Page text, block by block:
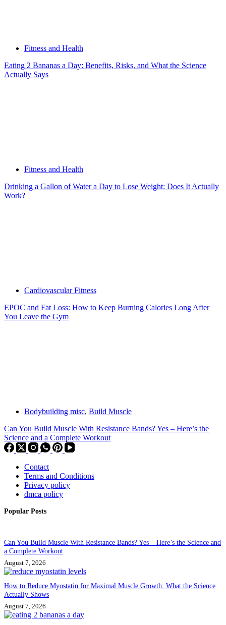
Fitness and Health
Eating 2 Bananas a Day: Benefits, Risks, and What the Science
Actually Says
Fitness and Health
Drinking a Gallon of Water a Day to Lose Weight: Does It Actually
Work?
Cardiovascular Fitness
EPOC and Fat Loss: How to Keep Burning Calories Long After
You Leave the Gym
Bodybuilding misc, Build Muscle
Can You Build Muscle With Resistance Bands? Yes – Here’s the
Science and a Complete Workout
Contact
Terms and Conditions
Privacy policy
dmca policy
Popular Posts
Can You Build Muscle With Resistance Bands? Yes – Here’s the Science and
a Complete Workout
August 7, 2026
How to Reduce Myostatin for Maximal Muscle Growth: What the Science
Actually Shows
August 7, 2026